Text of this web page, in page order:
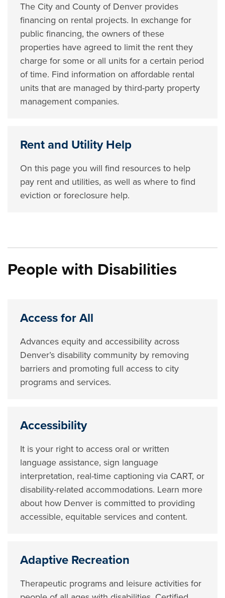
The City and County of Denver provides
financing on rental projects. In exchange for
public financing, the owners of these
properties have agreed to limit the rent they
charge for some or all units for a certain period
of time. Find information on affordable rental
units that are managed by third-party property
management companies.
Rent and Utility Help
On this page you will find resources to help
pay rent and utilities, as well as where to find
eviction or foreclosure help.
People with Disabilities
Access for All
Advances equity and accessibility across
Denver’s disability community by removing
barriers and promoting full access to city
programs and services.
Accessibility
It is your right to access oral or written
language assistance, sign language
interpretation, real-time captioning via CART, or
disability-related accommodations. Learn more
about how Denver is committed to providing
accessible, equitable services and content.
Adaptive Recreation
Therapeutic programs and leisure activities for